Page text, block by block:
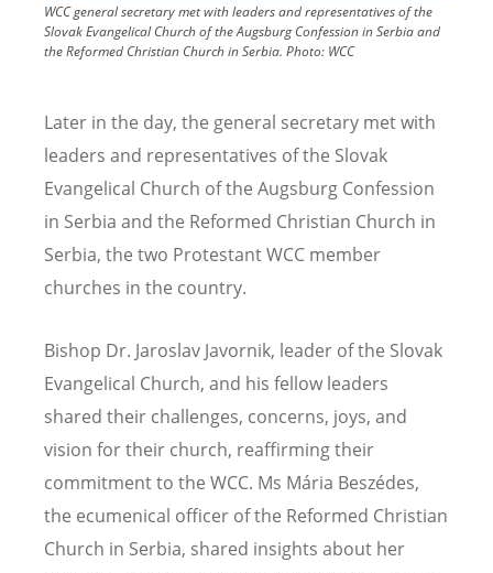
WCC general secretary met with leaders and representatives of the
Slovak Evangelical Church of the Augsburg Confession in Serbia and
the Reformed Christian Church in Serbia. Photo: WCC
Later in the day, the general secretary met with
leaders and representatives of the Slovak
Evangelical Church of the Augsburg Confession
in Serbia and the Reformed Christian Church in
Serbia, the two Protestant WCC member
churches in the country.
Bishop Dr. Jaroslav Javornik, leader of the Slovak
Evangelical Church, and his fellow leaders
shared their challenges, concerns, joys, and
vision for their church, reaffirming their
commitment to the WCC. Ms Mária Beszédes,
the ecumenical officer of the Reformed Christian
Church in Serbia, shared insights about her